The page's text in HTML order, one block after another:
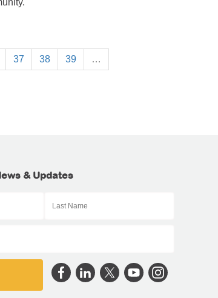
37 38 39 …
& Updates